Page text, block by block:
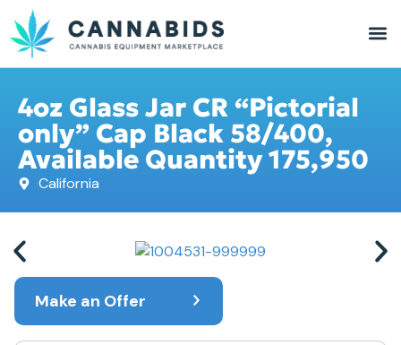
4oz Glass Jar CR “Pictorial
only” Cap Black 58/400,
Available Quantity 175,950
California
Make an Offer